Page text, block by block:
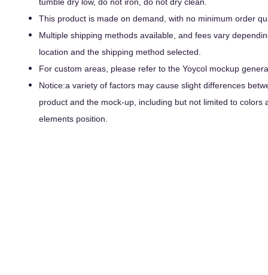
This product is made on demand, with no minimum order
Multiple shipping methods available, and fees vary
location and the shipping method selected.
For custom areas, please refer to the Yoycol mockup
Notice:a variety of factors may cause slight differences
product and the mock-up, including but not limited to colors
elements position.